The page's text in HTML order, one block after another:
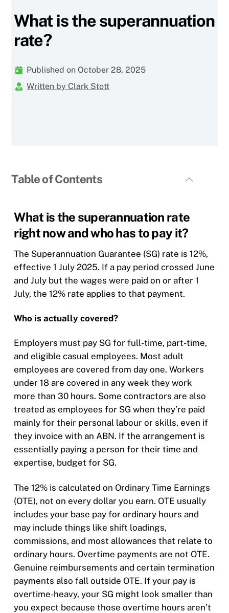
What is the superannuation
rate?
Published on October 28, 2025
Written by Clark Stott
Table of Contents
What is the superannuation rate
right now and who has to pay it?
The Superannuation Guarantee (SG) rate is 12%,
effective 1 July 2025. If a pay period crossed June
and July but the wages were paid on or after 1
July, the 12% rate applies to that payment.
Who is actually covered?
Employers must pay SG for full-time, part-time,
and eligible casual employees. Most adult
employees are covered from day one. Workers
under 18 are covered in any week they work
more than 30 hours. Some contractors are also
treated as employees for SG when they’re paid
mainly for their personal labour or skills, even if
they invoice with an ABN. If the arrangement is
essentially paying a person for their time and
expertise, budget for SG.
The 12% is calculated on Ordinary Time Earnings
(OTE), not on every dollar you earn. OTE usually
includes your base pay for ordinary hours and
may include things like shift loadings,
commissions, and most allowances that relate to
ordinary hours. Overtime payments are not OTE.
Genuine reimbursements and certain termination
payments also fall outside OTE. If your pay is
overtime-heavy, your SG might look smaller than
you expect because those overtime hours aren’t